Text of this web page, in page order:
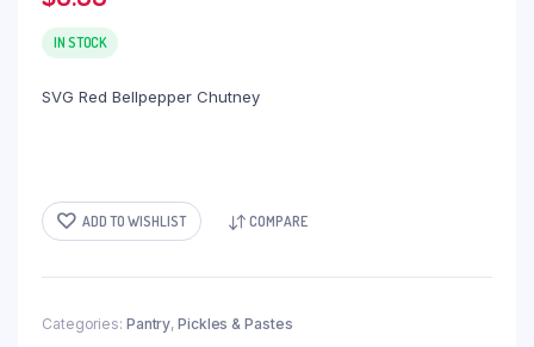
IN STOCK
SVG Red Bellpepper Chutney
ADD TO WISHLIST COMPARE
Categories: Pantry,Pickles & Pastes